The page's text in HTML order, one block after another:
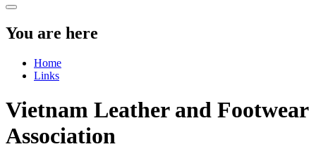
You are here
Home
Links
Vietnam Leather and Footwear
Association